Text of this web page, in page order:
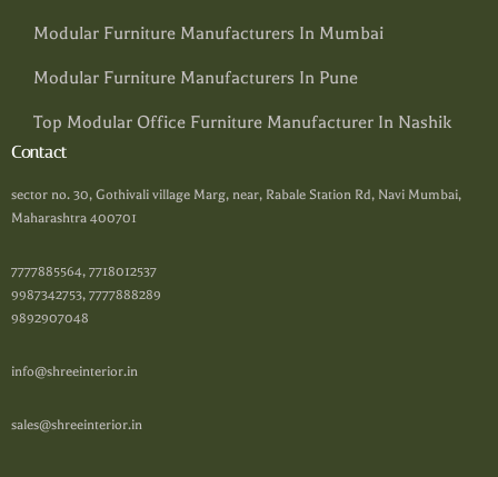
Modular Furniture Manufacturers In Mumbai
Modular Furniture Manufacturers In Pune
Top Modular Office Furniture Manufacturer In Nashik
Contact
sector no. 30, Gothivali village Marg, near, Rabale Station Rd, Navi Mumbai,
Maharashtra 400701
7777885564, 7718012537
9987342753, 7777888289
9892907048
info@shreeinterior.in
sales@shreeinterior.in